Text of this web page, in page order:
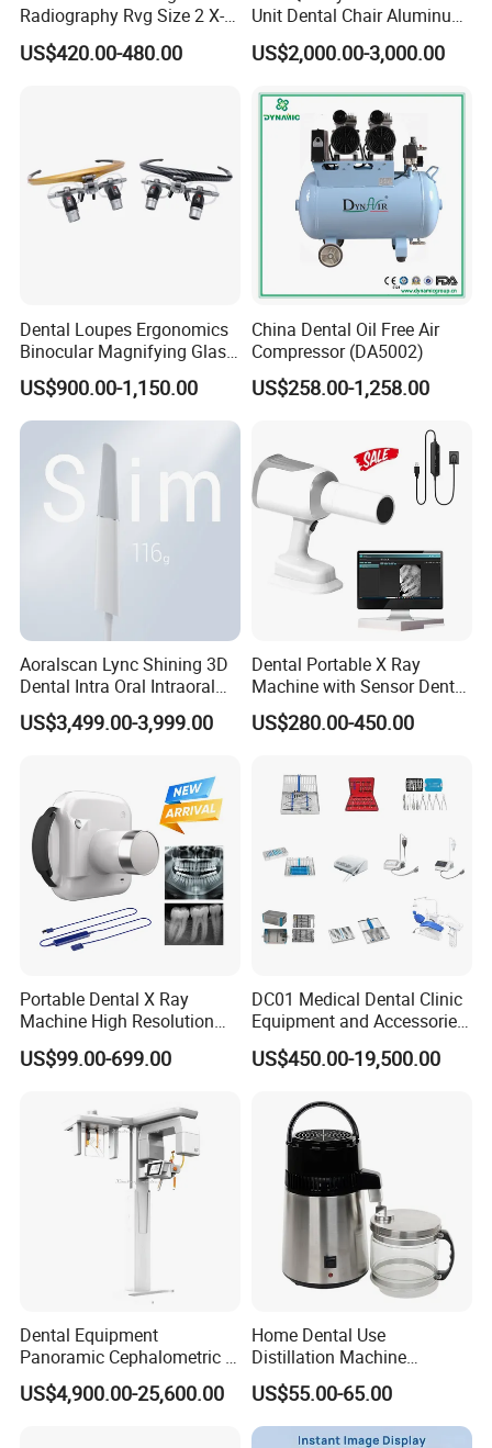
Radiography Rvg Size 2 X-
ray Sensor
US$420.00-480.00
Unit Dental Chair Aluminum
Frame (KJ-918)
US$2,000.00-3,000.00
Dental Loupes Ergonomics
Binocular Magnifying Glass
Medical Magnifiers
US$900.00-1,150.00
China Dental Oil Free Air
Compressor (DA5002)
US$258.00-1,258.00
Aoralscan Lync Shining 3D
Dental Intra Oral Intraoral
Scanner 3D Intraorale
Dental Imaging Equipment
US$3,499.00-3,999.00
Dental Portable X Ray
Machine with Sensor Dental
Equipment Intraoral Dental
X Ray Sensor
US$280.00-450.00
Portable Dental X Ray
Machine High Resolution
with Digital Sensor for Oral
Diagnosis Dental Imaging
US$99.00-699.00
DC01 Medical Dental Clinic
Equipment and Accessories
Dental Unit Surgical
Instruments
US$450.00-19,500.00
Dental Equipment
Panoramic Cephalometric 4
in 1 Cbct Dental X Ray
Machine
US$4,900.00-25,600.00
Home Dental Use
Distillation Machine
Portable Automatic Electric
Distiller Water
US$55.00-65.00